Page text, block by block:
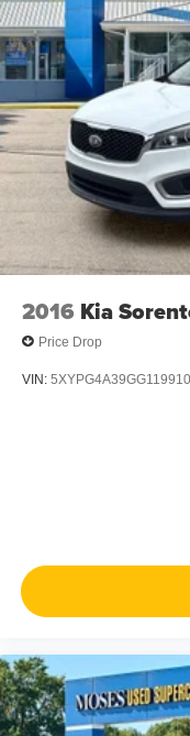
2016 Kia
Price Drop
VIN: 5XYPG4A39GG119910